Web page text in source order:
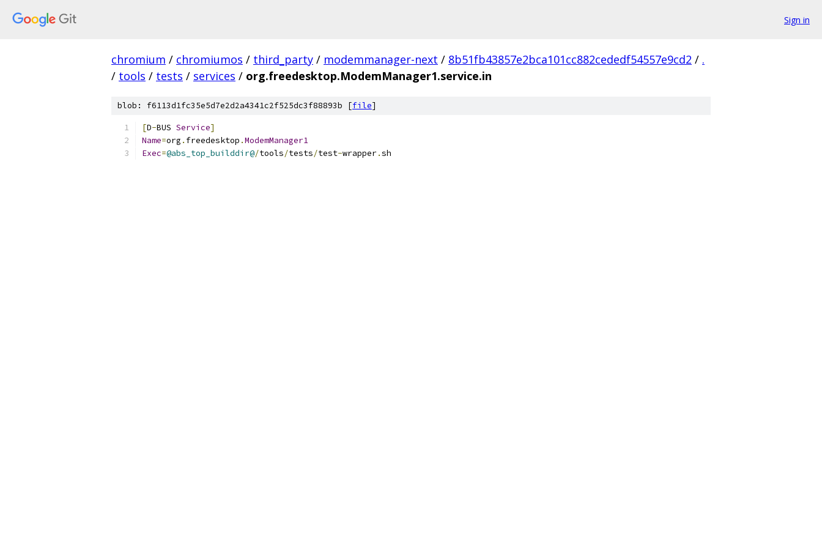
Sign in
chromium / chromiumos / third_party / modemmanager-next / 8b51fb43857e2bca101cc882cededf54557e9cd2 / .
/ tools / tests / services / org.freedesktop.ModemManager1.service.in
blob: f6113d1fc35e5d7e2d2a4341c2f525dc3f88893b [file]
[D-BUS Service]
Name=org . freedesktop .ModemManager1
Exec=@abs_top_builddir@/tools/tests/test-wrapper.sh